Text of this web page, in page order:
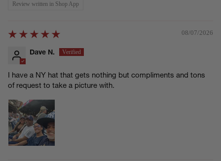
Review written in Shop App
08/07/2026
Dave N.
I have a NY hat that gets nothing but compliments and tons
of request to take a picture with.